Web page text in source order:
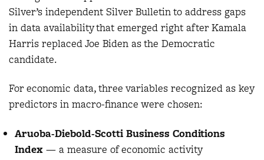
Silver’s independent Silver Bulletin to address gaps
in data availability that emerged right after Kamala
Harris replaced Joe Biden as the Democratic
candidate.
For economic data, three variables recognized as key
predictors in macro-finance were chosen:
Aruoba-Diebold-Scotti Business Conditions
Index — a measure of economic activity